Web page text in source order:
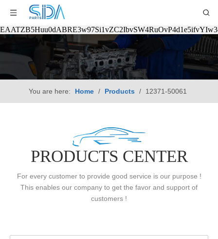
You are here: Home / Products / 12371-50061
PRODUCTS CENTER
For every customer to provide good service is our purpose !
This enables our company to get the favor and support of
customers !